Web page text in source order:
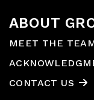
ABOUT
MEET THE
CONTACT US